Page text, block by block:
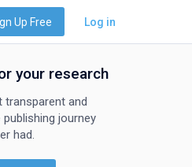
Up Free Log in
your research
transparent and
publishing journey
had.